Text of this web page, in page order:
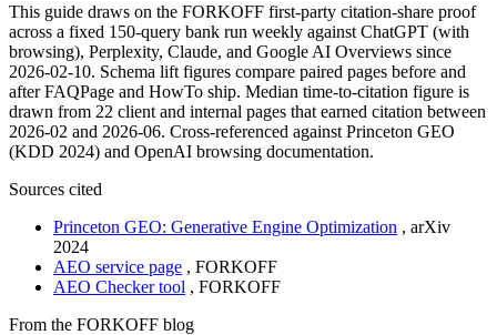
This guide draws on the FORKOFF first-party citation-share proof
across a fixed 150-query bank run weekly against ChatGPT (with
browsing), Perplexity, Claude, and Google AI Overviews since
2026-02-10. Schema lift figures compare paired pages before and
after FAQPage and HowTo ship. Median time-to-citation figure is
drawn from 22 client and internal pages that earned citation between
2026-02 and 2026-06. Cross-referenced against Princeton GEO
(KDD 2024) and OpenAI browsing documentation.
Sources cited
Princeton GEO: Generative Engine Optimization , arXiv
2024
AEO service page , FORKOFF
AEO Checker tool , FORKOFF
From the FORKOFF blog